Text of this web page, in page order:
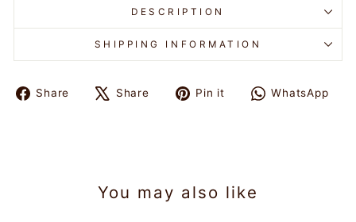
DESCRIPTION
SHIPPING INFORMATION
Share
Share
Share
TweetPin it
Pin
WhatsApp
You may also like